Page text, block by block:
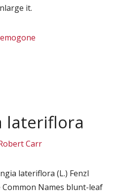
it.
lateriflora
Carr
lateriflora (L.) Fenzl
Common Names blunt-leaf